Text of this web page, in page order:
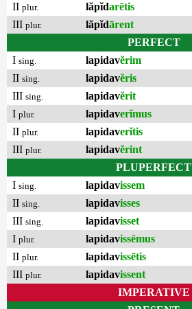
II plur. lăpĭdarētis
III plur. lăpĭdārent
PERFECT
I sing. lapidavĕrim
II sing. lapidavĕris
III sing. lapidavĕrit
I plur. lapidaverĭmus
II plur. lapidaverĭtis
III plur. lapidavĕrint
PLUPERFECT
I sing. lapidavissem
II sing. lapidavisses
III sing. lapidavisset
I plur. lapidavissēmus
II plur. lapidavissētis
III plur. lapidavissent
IMPERATIVE